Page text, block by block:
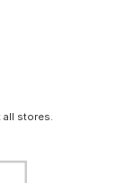
all stores.